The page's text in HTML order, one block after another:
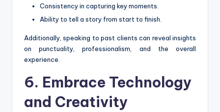
Consistency in capturing key moments.
Ability to tell a story from start to finish.
Additionally, speaking to past clients can reveal insights
on punctuality, professionalism, and the overall
experience.
6. Embrace Technology
and Creativity